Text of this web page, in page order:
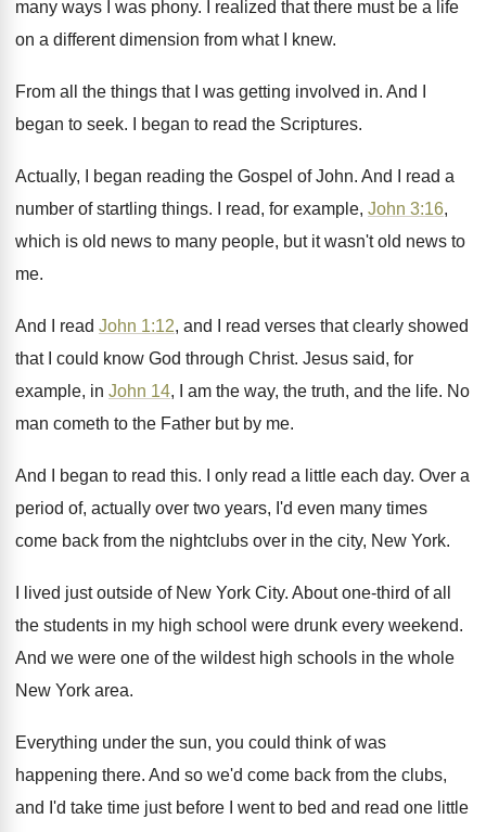
many ways I was phony.
I realized that there must be a life
on a different dimension from what I knew.
From all the things that I was getting involved in. And I
began to seek. I began to read the Scriptures.
Actually, I began reading the Gospel of John. And I read a
number of startling things. I read, for example, John 3:16,
which is old news to many people, but it wasn't old news to
me.
And I read John 1:12, and I
read verses that clearly showed
that I could know God through Christ. Jesus said, for
example, in John 14, I am the way, the truth, and the life. No
man cometh to the Father but by me.
And I began to read this. I only read a little each day. Over a
period of, actually over two years, I'd even many times
come back from the nightclubs over in the city, New York.
I lived just outside of New York City. About one-third of all
the students in my high school were drunk every weekend.
And we were one of the wildest high schools in the whole
New York area.
Everything under the sun, you could think of was
happening there. And so we'd come back from the clubs,
and I'd take time just before I went to bed and read one little